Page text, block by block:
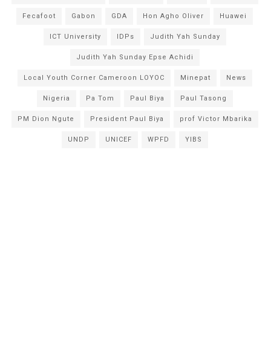
Fecafoot Gabon GDA Hon Agho Oliver Huawei
ICT University IDPs Judith Yah Sunday
Judith Yah Sunday Epse Achidi
Local Youth Corner Cameroon LOYOC Minepat News
Nigeria Pa Tom Paul Biya Paul Tasong
PM Dion Ngute President Paul Biya prof Victor Mbarika
UNDP UNICEF WPFD YIBS